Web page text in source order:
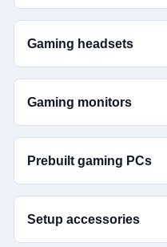
Gaming headsets
Gaming monitors
Prebuilt gaming PCs
Setup accessories